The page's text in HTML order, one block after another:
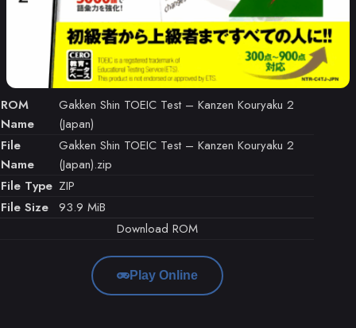
ROM
Name
Gakken Shin TOEIC Test – Kanzen Kouryaku 2
(Japan)
File
Name
Gakken Shin TOEIC Test – Kanzen Kouryaku 2
(Japan).zip
File Type ZIP
File Size 93.9 MiB
Download ROM
Play Online